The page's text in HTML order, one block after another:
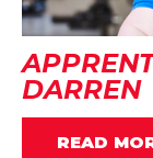
DARREN
READ